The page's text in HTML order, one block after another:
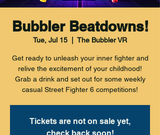
Bubbler Beatdowns!
Tue, Jul 15 The Bubbler VR
Get ready to unleash your inner fighter and
relive the excitement of your childhood!
Grab a drink and set out for some weekly
casual Street Fighter 6 competitions!
Tickets are not on sale yet,